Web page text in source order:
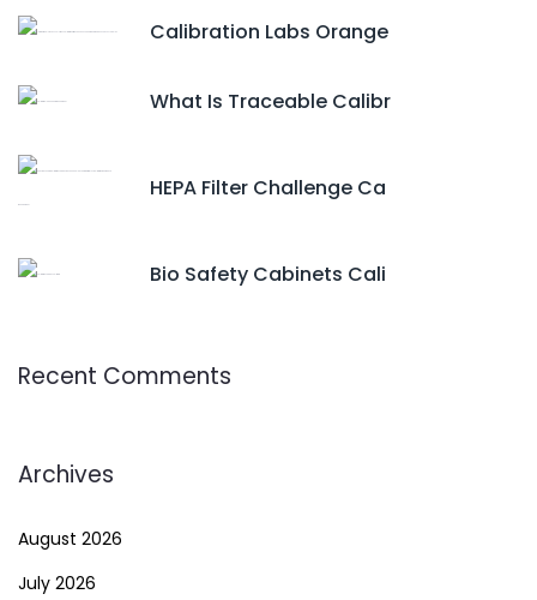
Calibration Labs Orange
What Is Traceable Calibr
HEPA Filter Challenge Ca
Bio Safety Cabinets Cali
Recent Comments
Archives
August 2026
July 2026